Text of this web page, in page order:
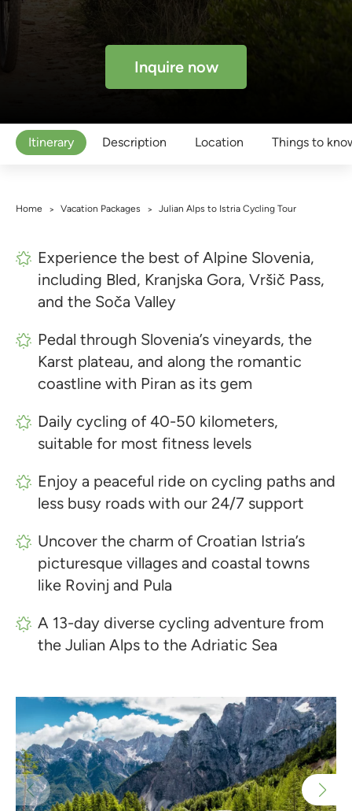
Inquire now
Itinerary Description Location Things to
Home > Vacation Packages > Julian Alps to Istria Cycling Tour
Experience the best of Alpine Slovenia,
including Bled, Kranjska Gora, Vršič Pass,
and the Soča Valley
Pedal through Slovenia’s vineyards, the
Karst plateau, and along the romantic
coastline with Piran as its gem
Daily cycling of 40-50 kilometers,
suitable for most fitness levels
Enjoy a peaceful ride on cycling paths and
less busy roads with our 24/7 support
Uncover the charm of Croatian Istria’s
picturesque villages and coastal towns
like Rovinj and Pula
A 13-day diverse cycling adventure from
the Julian Alps to the Adriatic Sea